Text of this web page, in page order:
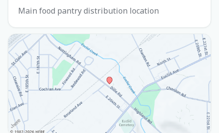
Main food pantry distribution location